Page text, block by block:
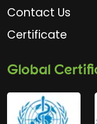
Contact Us
Certificate
Global